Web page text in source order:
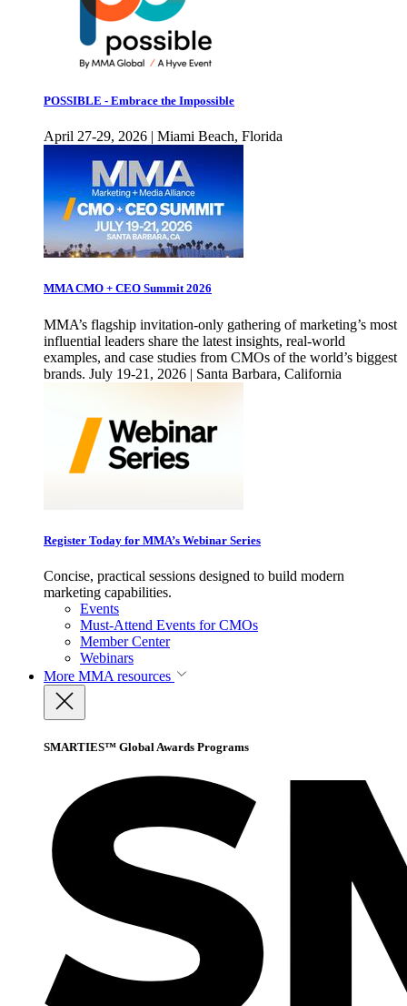
POSSIBLE - Embrace the Impossible
April 27-29, 2026 | Miami Beach, Florida
MMA CMO + CEO Summit 2026
MMA’s flagship invitation-only gathering of marketing’s most
influential leaders share the latest insights, real-world
examples, and case studies from CMOs of the world’s biggest
brands. July 19-21, 2026 | Santa Barbara, California
Register Today for MMA’s Webinar Series
Concise, practical sessions designed to build modern
marketing capabilities.
Events
Must-Attend Events for CMOs
Member Center
Webinars
More MMA resources
SMARTIES™ Global Awards Programs